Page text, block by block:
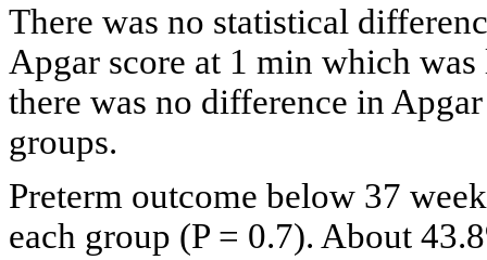
There was no statistical
Apgar score at 1 min which
there was no difference in
groups.
Preterm outcome below 37
each group (P = 0.7). About